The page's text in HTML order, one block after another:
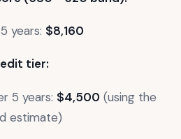
years: $8,160
tier:
5 years: $4,500 (using the
estimate)